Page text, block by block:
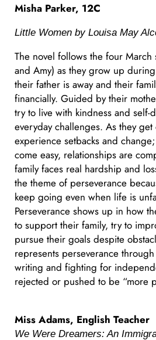
Misha Parker, 12C
Little Women by Louisa May
The novel follows the four March
and Amy) as they grow up
their father is away and their
financially. Guided by their
try to live with kindness and
everyday challenges. As they
experience setbacks and
come easy, relationships are
family faces real hardship and
the theme of perseverance
keep going even when life is
Perseverance shows up in how
to support their family, try to
pursue their goals despite
represents perseverance
writing and fighting for
rejected or pushed to be “more
Miss Adams, English Teacher
We Were Dreamers: An